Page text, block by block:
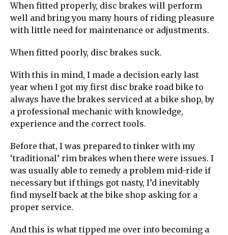
When fitted properly, disc brakes will perform
well and bring you many hours of riding pleasure
with little need for maintenance or adjustments.
When fitted poorly, disc brakes suck.
With this in mind, I made a decision early last
year when I got my first disc brake road bike to
always have the brakes serviced at a bike shop, by
a professional mechanic with knowledge,
experience and the correct tools.
Before that, I was prepared to tinker with my
‘traditional’ rim brakes when there were issues. I
was usually able to remedy a problem mid-ride if
necessary but if things got nasty, I’d inevitably
find myself back at the bike shop asking for a
proper service.
And this is what tipped me over into becoming a